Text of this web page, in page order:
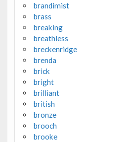
brandimist
brass
breaking
breathless
breckenridge
brenda
brick
bright
brilliant
british
bronze
brooch
brooke